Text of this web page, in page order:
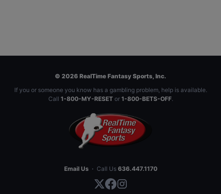
© 2026 RealTime Fantasy Sports, Inc.
If you or someone you know has a gambling problem, help is available.
Call 1-800-MY-RESETor 1-800-BETS-OFF.
Email Us · Call Us 636.447.1170